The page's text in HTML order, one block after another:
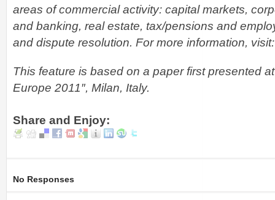
areas of commercial activity: capital markets,
and banking, real estate, tax/pensions and
and dispute resolution. For more information,
This feature is based on a paper first presented
Europe 2011″, Milan, Italy.
Share and Enjoy:
No Responses